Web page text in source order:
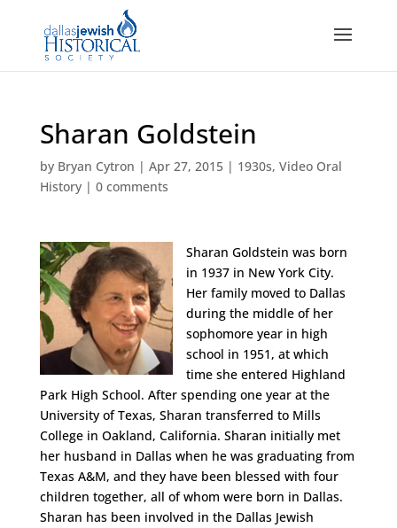
Sharan Goldstein
by Bryan Cytron | Apr 27, 2015| 1930s, Video Oral
History| 0 comments
Sharan Goldstein was born
in 1937 in New York City.
Her family moved to Dallas
during the middle of her
sophomore year in high
school in 1951, at which
time she entered Highland
Park High School. After spending one year at the
University of Texas, Sharan transferred to Mills
College in Oakland, California. Sharan initially met
her husband in Dallas when he was graduating from
Texas A&M, and they have been blessed with four
children together, all of whom were born in Dallas.
Sharan has been involved in the Dallas Jewish